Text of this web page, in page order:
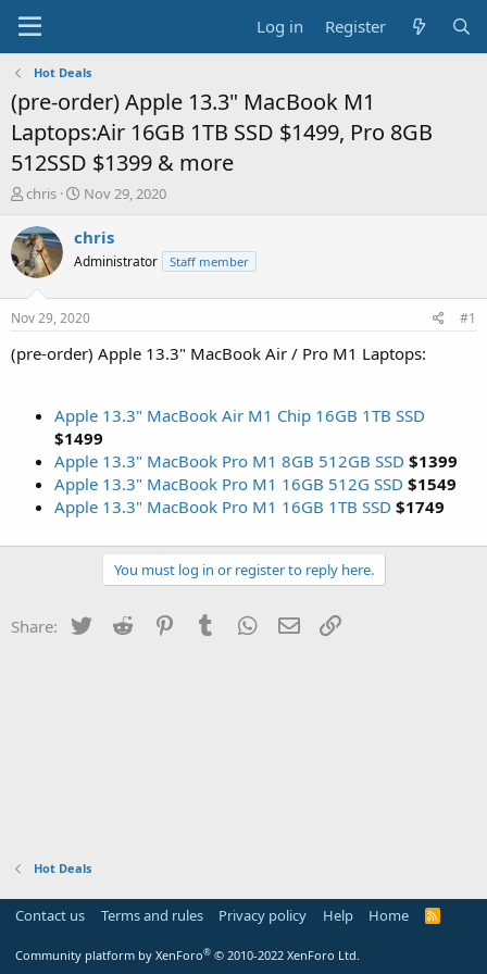
Log in Register
Hot Deals
(pre-order) Apple 13.3" MacBook M1
Laptops:Air 16GB 1TB SSD $1499, Pro 8GB
512SSD $1399 & more
T
r
e
a
t
a
chris
S
a
t
a
t
e
Nov 29, 2020
chris
Administrator Staff member
Nov 29, 2020 #1
(pre-order) Apple 13.3" MacBook Air / Pro M1 Laptops:
Apple 13.3" MacBook Air M1 Chip 16GB 1TB SSD
$1499
Apple 13.3" MacBook Pro M1 8GB 512GB SSD $1399
Apple 13.3" MacBook Pro M1 16GB 512G SSD $1549
Apple 13.3" MacBook Pro M1 16GB 1TB SSD $1749
You must log in or register to reply here.
Share: Twitter Reddit PinterestTumblr WhatsApp
Email
Hot Deals
Contact us Terms and rules Privacy policy Help Home
R
Community platform by XenForo® © 2010-2022 XenForo Ltd.